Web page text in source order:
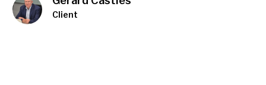
Client